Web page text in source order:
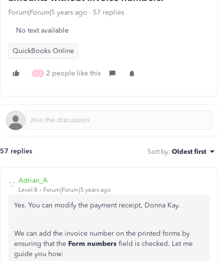
Forum|Forum|5 years ago 57 replies
No text available
QuickBooks Online
S Z 2 people like this
57 replies Sort by: Oldest first
Adrian_A
Level 8 Forum|Forum|5 years ago
Yes. You can modify the payment receipt, Donna Kay.
We can add the invoice number on the printed forms by
ensuring that the Form numbers field is checked. Let me
guide you how: